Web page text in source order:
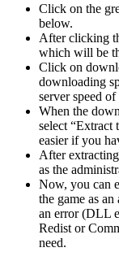
Click on the
below.
After clicking
which will be
Click on
downloading
server speed
When the
select “Extract
easier if you
After
as the
Now, you can
the game as
an error (DLL
Redist or
need.